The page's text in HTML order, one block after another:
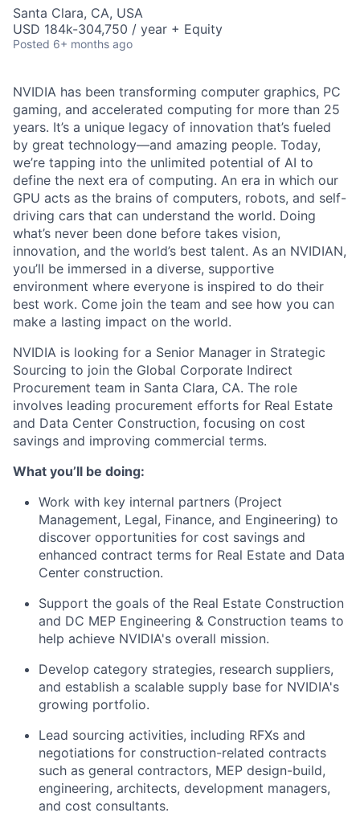
Santa Clara, CA, USA
USD 184k-304,750 / year + Equity
Posted 6+ months ago
NVIDIA has been transforming computer graphics, PC
gaming, and accelerated computing for more than 25
years. It’s a unique legacy of innovation that’s fueled
by great technology—and amazing people. Today,
we’re tapping into the unlimited potential of AI to
define the next era of computing. An era in which our
GPU acts as the brains of computers, robots, and self-
driving cars that can understand the world. Doing
what’s never been done before takes vision,
innovation, and the world’s best talent. As an NVIDIAN,
you’ll be immersed in a diverse, supportive
environment where everyone is inspired to do their
best work. Come join the team and see how you can
make a lasting impact on the world.
NVIDIA is looking for a Senior Manager in Strategic
Sourcing to join the Global Corporate Indirect
Procurement team in Santa Clara, CA. The role
involves leading procurement efforts for Real Estate
and Data Center Construction, focusing on cost
savings and improving commercial terms.
What you’ll be doing:
Work with key internal partners (Project
Management, Legal, Finance, and Engineering) to
discover opportunities for cost savings and
enhanced contract terms for Real Estate and Data
Center construction.
Support the goals of the Real Estate Construction
and DC MEP Engineering & Construction teams to
help achieve NVIDIA's overall mission.
Develop category strategies, research suppliers,
and establish a scalable supply base for NVIDIA's
growing portfolio.
Lead sourcing activities, including RFXs and
negotiations for construction-related contracts
such as general contractors, MEP design-build,
engineering, architects, development managers,
and cost consultants.